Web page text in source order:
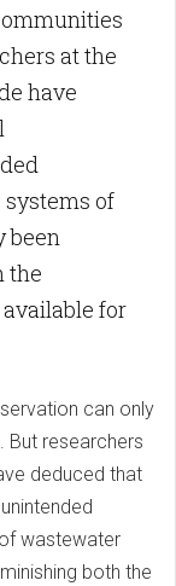
at the
have
of
been
the
for
can only
But researchers
deduced that
wastewater
both the